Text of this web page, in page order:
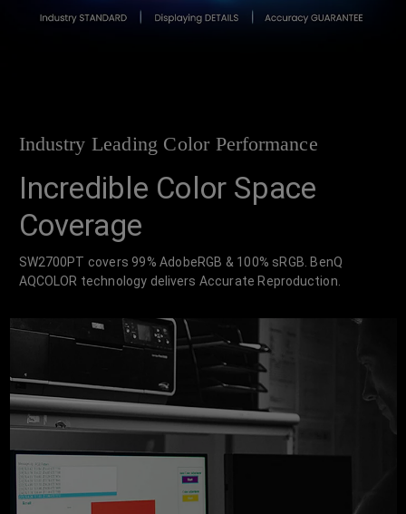
Industry Leading Color Performance
Incredible Color Space
Coverage
SW2700PT covers 99% AdobeRGB & 100% sRGB. BenQ
AQCOLOR technology delivers Accurate Reproduction.